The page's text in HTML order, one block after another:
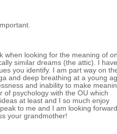
when looking for the meaning of
similar dreams (the attic). I have
you identify. I am part way on
and deep breathing at a young
and inability to make
of psychology with the OU which
at least and I so much enjoy
to me and I am looking
your grandmother!